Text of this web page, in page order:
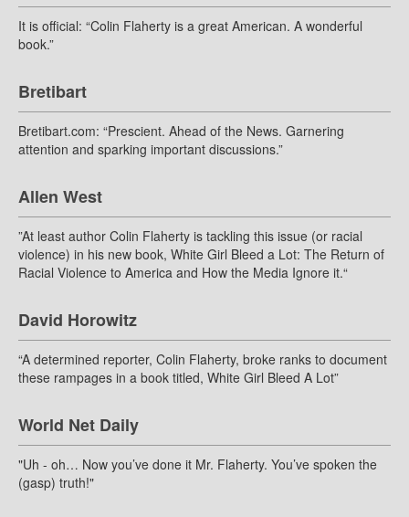
It is official: “Colin Flaherty is a great American. A wonderful
book.”
Bretibart
Bretibart.com: “Prescient. Ahead of the News. Garnering
attention and sparking important discussions.”
Allen West
”At least author Colin Flaherty is tackling this issue (or racial
violence) in his new book, White Girl Bleed a Lot: The Return of
Racial Violence to America and How the Media Ignore it.“
David Horowitz
“A determined reporter, Colin Flaherty, broke ranks to document
these rampages in a book titled, White Girl Bleed A Lot”
World Net Daily
"Uh - oh… Now you’ve done it Mr. Flaherty. You’ve spoken the
(gasp) truth!"